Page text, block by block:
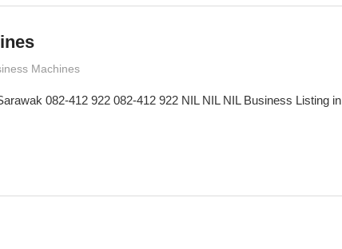
Machines
082-412 922 082-412 922 NIL NIL NIL Business Listing in